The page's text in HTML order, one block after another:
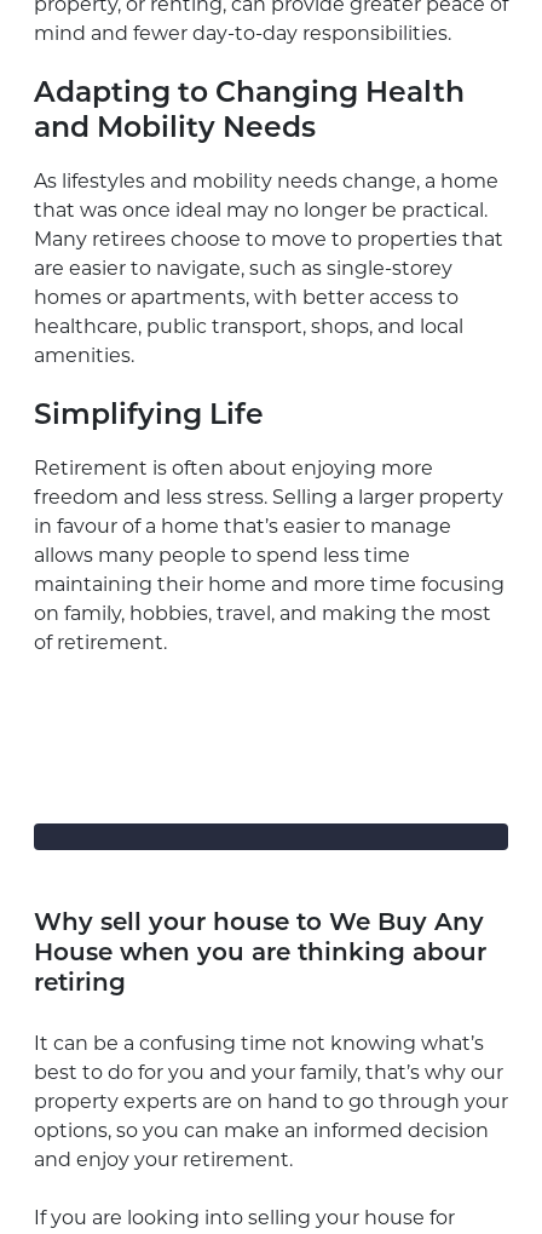
mind and fewer day-to-day responsibilities.
Adapting to Changing Health
and Mobility Needs
As lifestyles and mobility needs change, a home
that was once ideal may no longer be practical.
Many retirees choose to move to properties that
are easier to navigate, such as single-storey
homes or apartments, with better access to
healthcare, public transport, shops, and local
amenities.
Simplifying Life
Retirement is often about enjoying more
freedom and less stress. Selling a larger property
in favour of a home that’s easier to manage
allows many people to spend less time
maintaining their home and more time focusing
on family, hobbies, travel, and making the most
of retirement.
Why sell your house to We Buy Any
House when you are thinking abour
retiring
It can be a confusing time not knowing what’s
best to do for you and your family, that’s why our
property experts are on hand to go through your
options, so you can make an informed decision
and enjoy your retirement.
If you are looking into selling your house for